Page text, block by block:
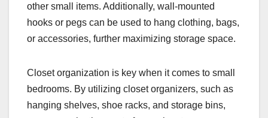
other small items. Additionally, wall-mounted
hooks or pegs can be used to hang clothing, bags,
or accessories, further maximizing storage space.
Closet organization is key when it comes to small
bedrooms. By utilizing closet organizers, such as
hanging shelves, shoe racks, and storage bins,